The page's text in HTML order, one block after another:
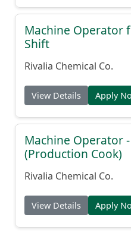
Machine Operator
Shift
Rivalia Chemical Co.
View Details Apply
Machine Operator
(Production Cook)
Rivalia Chemical Co.
View Details Apply